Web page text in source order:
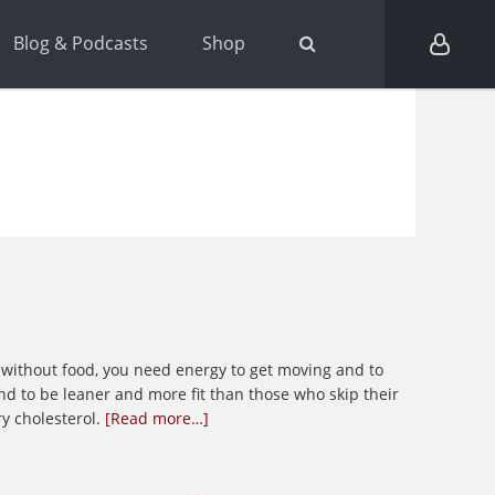
Blog & Podcasts Shop
food, you need energy to get moving and to
to be leaner and more fit than those who skip their
cholesterol. [Read more…]
most